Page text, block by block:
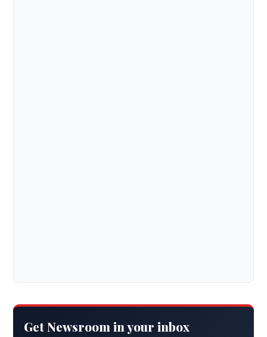
Get Newsroom in your inbox